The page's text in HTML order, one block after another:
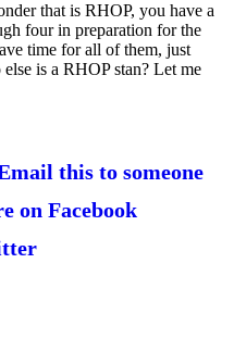
that is RHOP, you have a
four in preparation for the
time for all of them, just
is a RHOP stan? Let me